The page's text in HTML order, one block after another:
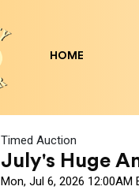
HOME
Timed Auction
July's Huge
Mon, Jul 6, 2026 12:00AM